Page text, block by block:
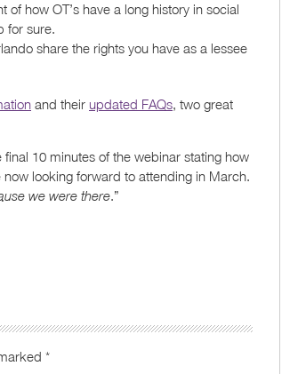
how OT’s have a long history in social
for sure.
share the rights you have as a lessee
and their updated FAQs, two great
10 minutes of the webinar stating how
looking forward to attending in March.
we were there.”
*